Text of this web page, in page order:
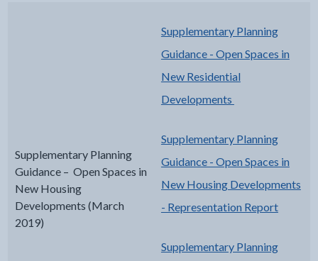
Supplementary Planning
Guidance – Open Spaces in
New Housing
Developments (March
2019)
Supplementary Planning
Guidance - Open Spaces in
New Residential
Developments
Supplementary Planning
Guidance - Open Spaces in
New Housing Developments
- Representation Report
Supplementary Planning